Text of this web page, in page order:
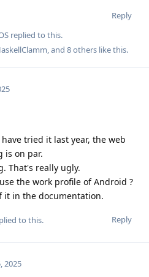
Reply
replied to this.
, and 8others like this.
tried it last year, the web
is on par.
That's really ugly.
the work profile of Android ?
it in the documentation.
Reply
to this.
2025